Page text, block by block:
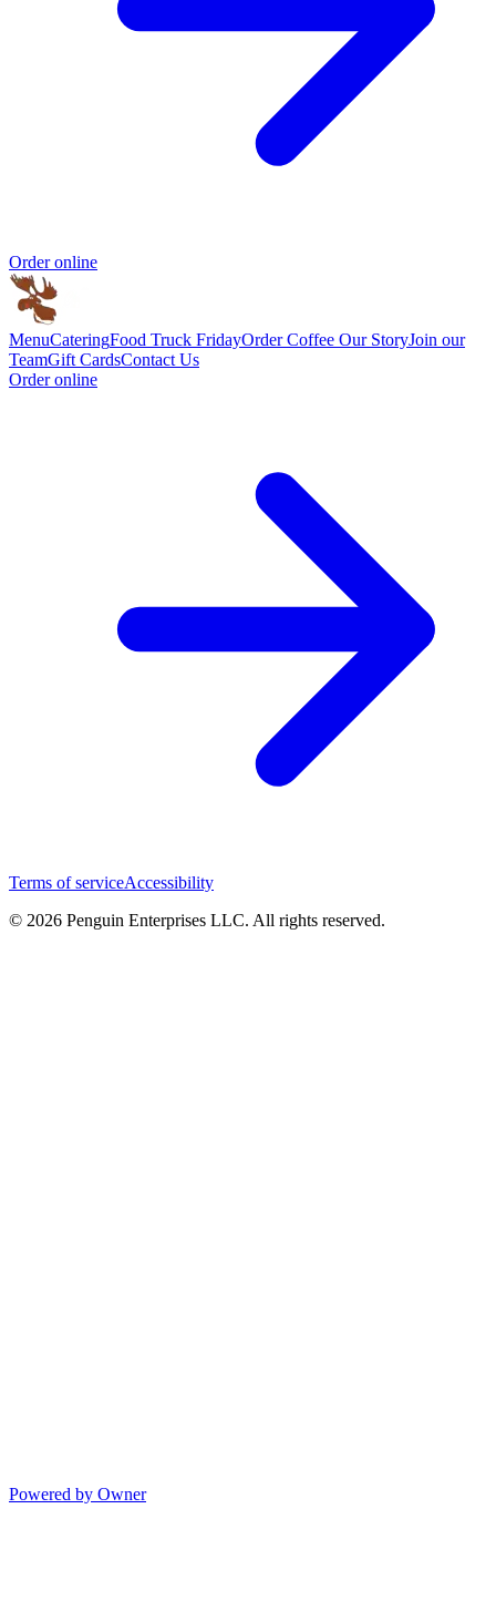
Order online
MenuCateringFood Truck FridayOrder Coffee Our StoryJoin our
TeamGift CardsContact Us
Order online
Terms of serviceAccessibility
© 2026 Penguin Enterprises LLC. All rights reserved.
Powered by Owner